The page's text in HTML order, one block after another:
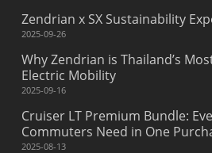
Zendrian x SX Sustainability
2025-09-26
Why Zendrian is Thailand’s
Electric Mobility
2025-09-16
Cruiser LT Premium Bundle:
Commuters Need in One
2025-08-13